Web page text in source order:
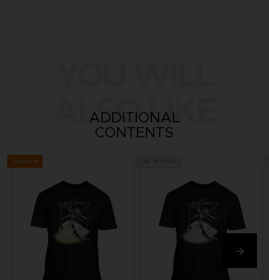
ALSO LIKE
ADDITIONAL
CONTENTS
Exclusive